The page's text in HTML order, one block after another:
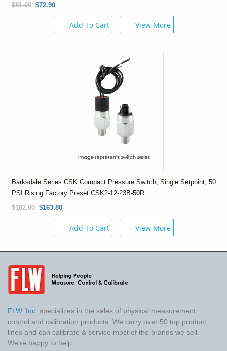
$81.00 $72.90
Add To Cart View More
Barksdale Series CSK Compact Pressure Switch, Single Setpoint, 50
PSI Rising Factory Preset CSK2-12-23B-50R
$182.00 $163.80
Add To Cart View More
FLW, Inc. specializes in the sales of physical measurement,
control and calibration products. We carry over 50 top product
lines and can calibrate & service most of the brands we sell.
We're happy to help.